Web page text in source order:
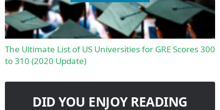
The Ultimate List of US Universities for GRE Scores 300
to 310 (2020 Update)
DID YOU ENJOY READING